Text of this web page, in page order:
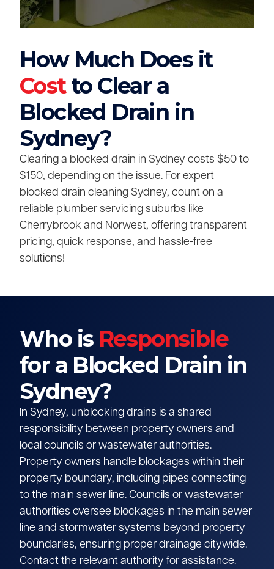
How Much Does it
Costto Clear a
Blocked Drain in
Sydney?
Clearing a blocked drain in Sydney costs $50 to
$150, depending on the issue. For expert
blocked drain cleaning Sydney, count on a
reliable plumber servicing suburbs like
Cherrybrook and Norwest, offering transparent
pricing, quick response, and hassle-free
solutions!
Who is Responsible
for a Blocked Drain in
Sydney?
In Sydney, unblocking drains is a shared
responsibility between property owners and
local councils or wastewater authorities.
Property owners handle blockages within their
property boundary, including pipes connecting
to the main sewer line. Councils or wastewater
authorities oversee blockages in the main sewer
line and stormwater systems beyond property
boundaries, ensuring proper drainage citywide.
Contact the relevant authority for assistance.